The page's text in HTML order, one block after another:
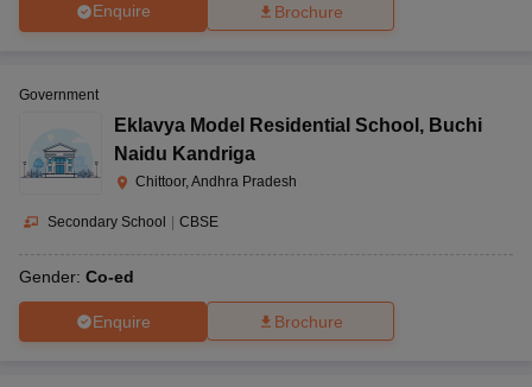
Enquire Brochure
Government
Eklavya Model Residential School , Buchi
Naidu Kandriga
Chittoor, Andhra Pradesh
Secondary School | CBSE
Gender: Co-ed
Enquire Brochure